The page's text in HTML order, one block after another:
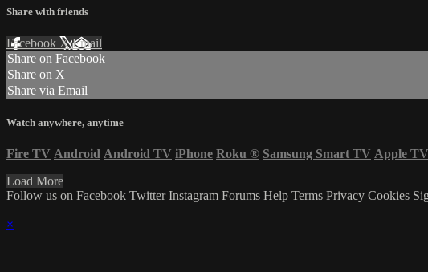
Share with friends
Facebook XEmail
Share on Facebook
Share on X
Share via Email
Watch anywhere, anytime
Fire TV Android Android TV iPhone Roku ® Samsung Smart TV Apple TV
Load More
Follow us on Facebook Twitter Instagram Forums Help Terms Privacy Cookies
×